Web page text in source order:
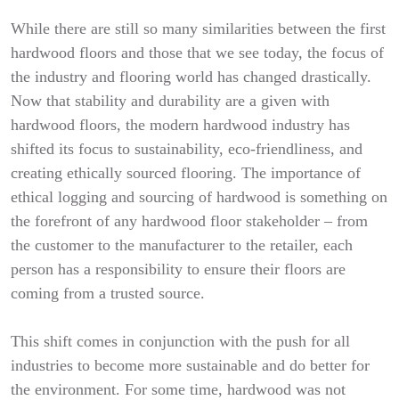
While there are still so many similarities between the first
hardwood floors and those that we see today, the focus of
the industry and flooring world has changed drastically.
Now that stability and durability are a given with
hardwood floors, the modern hardwood industry has
shifted its focus to sustainability, eco-friendliness, and
creating ethically sourced flooring. The importance of
ethical logging and sourcing of hardwood is something on
the forefront of any hardwood floor stakeholder – from
the customer to the manufacturer to the retailer, each
person has a responsibility to ensure their floors are
coming from a trusted source.
This shift comes in conjunction with the push for all
industries to become more sustainable and do better for
the environment. For some time, hardwood was not